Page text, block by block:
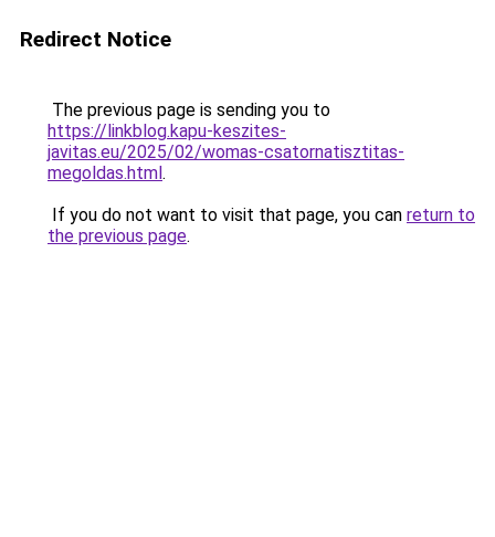
Redirect Notice
The previous page is sending you to
https://linkblog.kapu-keszites-
javitas.eu/2025/02/womas-csatornatisztitas-
megoldas.html.
If you do not want to visit that page, you can return to
the previous page.